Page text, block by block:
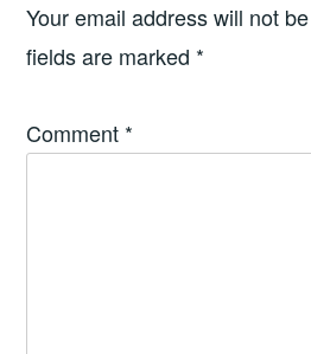
Your email address will not
fields are marked *
Comment *